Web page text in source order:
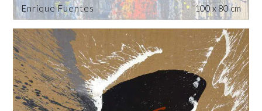
Enrique Fuentes
100 x 80 cm